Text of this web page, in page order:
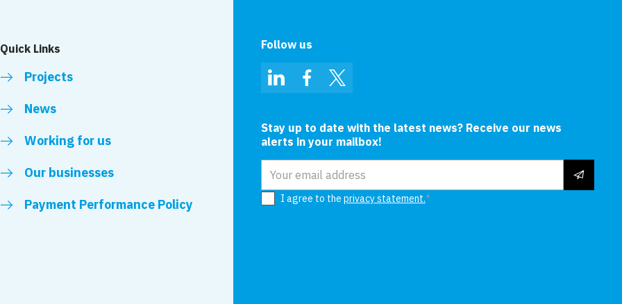
Quick Links
Projects
News
Working for us
Our businesses
Payment Performance Policy
Follow us
LinkedInFacebookTwitter
Stay up to date with the latest news? Receive our news
alerts in your mailbox!
Email address
I agree to the privacy statement.